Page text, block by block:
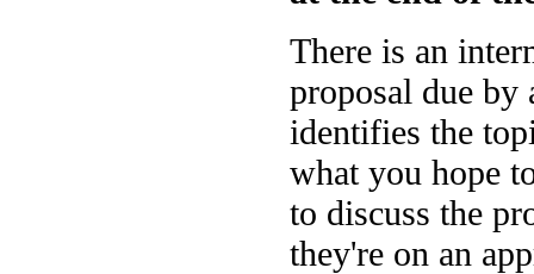
There is an
proposal due
identifies the
what you hope
to discuss the
they're on an